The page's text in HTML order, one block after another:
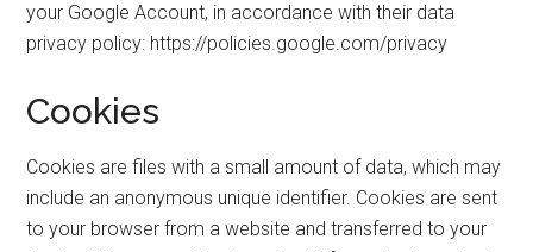
your Google Account, in accordance with their data
privacy policy: https://policies.google.com/privacy
Cookies
Cookies are files with a small amount of data, which may
include an anonymous unique identifier. Cookies are sent
to your browser from a website and transferred to your